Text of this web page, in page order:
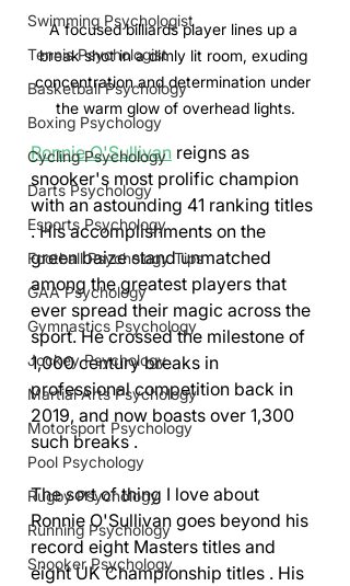
Swimming Psychologist
Tennis Psychologist
Basketball Psychology
Boxing Psychology
Cycling Psychology
Darts Psychology
Esports Psychology
Football Psychology Tips
GAA Psychology
Gymnastics Psychology
Jockey Psychology
Martial Arts Psychology
Motorsport Psychology
Pool Psychology
Rugby Psychology
Running Psychology
Snooker Psychology
A focused billiards player lines up a
break shot in a dimly lit room, exuding
concentration and determination under
the warm glow of overhead lights.
Ronnie O'Sullivan reigns as
snooker's most prolific champion
with an astounding 41 ranking titles
. His accomplishments on the
green baize stand unmatched
among the greatest players that
ever spread their magic across the
sport. He crossed the milestone of
1,000 century breaks in
professional competition back in
2019, and now boasts over 1,300
such breaks .
The sort of thing I love about
Ronnie O'Sullivan goes beyond his
record eight Masters titles and
eight UK Championship titles . His